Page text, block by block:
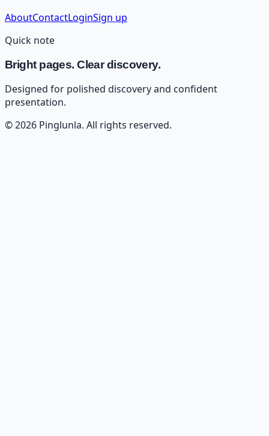
AboutContactLoginSign up
Quick note
Bright pages. Clear discovery.
Designed for polished discovery and confident
presentation.
©2026 Pinglunla. All rights reserved.